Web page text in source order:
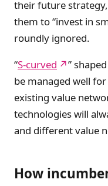
their future
them to “invest in
roundly ignored.
“S-curved
”
be managed well
existing value
technologies will
and different value
How